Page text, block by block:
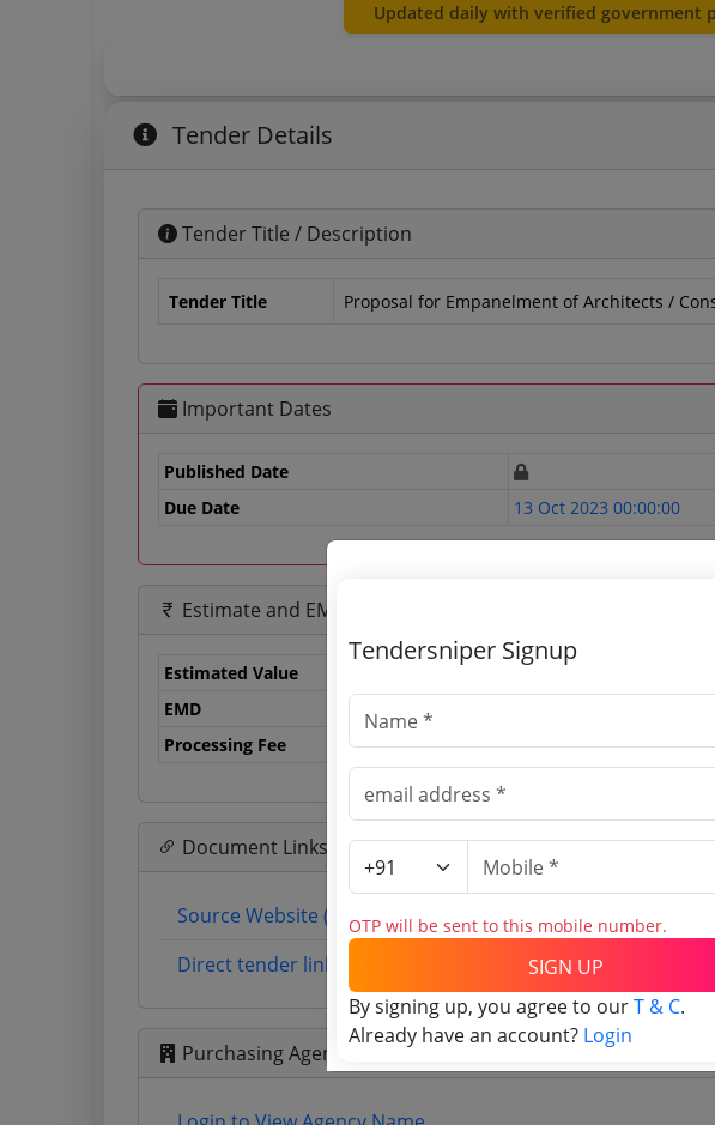
Updated daily with verified government
Tender Details
Tender Title / Description
Tender Title Proposal for Empanelment of Architects /
Important Dates
Published Date
Due Date
13 Oct 2023 00:00:00
Estimate and EMD
Estimated Value
0.0
EMD
Processing Fee
0 INR
Document Links
Source Website (Home page)
Direct tender link as available (Source Website)
Purchasing Agency
Tendersniper Signup
OTP will be sent to this mobile number.
SIGN UP
By signing up, you agree to ourT & C.
Already have an account? Login